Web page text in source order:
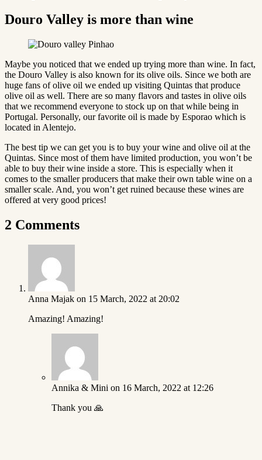
Douro Valley is more than wine
Maybe you noticed that we ended up trying more than wine. In fact,
the Douro Valley is also known for its olive oils. Since we both are
huge fans of olive oil we ended up visiting Quintas that produce
olive oil as well. There are so many flavors and tastes in olive oils
that we recommend everyone to stock up on that while being in
Portugal. Personally, our favorite oil is made by Esporao which is
located in Alentejo.
The best tip we can get you is to buy your wine and olive oil at the
Quintas. Since most of them have limited production, you won’t be
able to buy their wine inside a store. This is especially when it
comes to the smaller producers that make their own table wine on a
smaller scale. And, you won’t get ruined because these wines are
offered at very good prices!
2 Comments
Anna Majak on 15 March, 2022 at 20:02
Amazing! Amazing!
Annika & Mini on 16 March, 2022 at 12:26
Thank you 🙏